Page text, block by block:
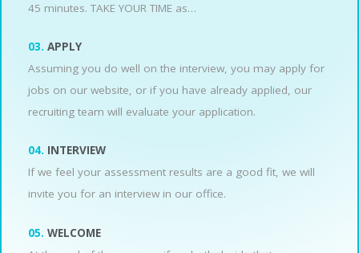
45 minutes. TAKE YOUR TIME as…
03. APPLY
Assuming you do well on the interview, you may apply for
jobs on our website, or if you have already applied, our
recruiting team will evaluate your application.
04. INTERVIEW
If we feel your assessment results are a good fit, we will
invite you for an interview in our office.
05. WELCOME